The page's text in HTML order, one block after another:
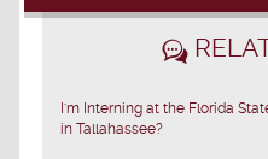
I'm Interning at the Florida
in Tallahassee?